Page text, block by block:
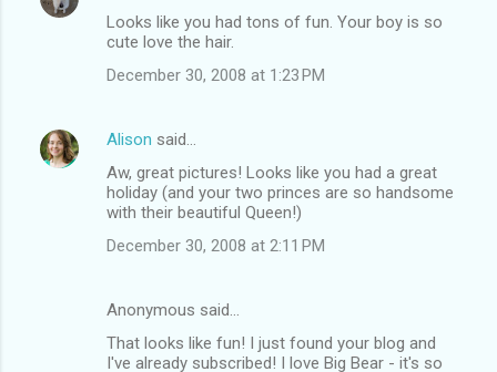
Looks like you had tons of fun. Your boy is so
cute love the hair.
December 30, 2008 at 1:23 PM
Alison said…
Aw, great pictures! Looks like you had a great
holiday (and your two princes are so handsome
with their beautiful Queen!)
December 30, 2008 at 2:11 PM
Anonymous said…
That looks like fun! I just found your blog and
I've already subscribed! I love Big Bear - it's so